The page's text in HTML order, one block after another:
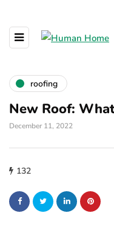
roofing
New Roof:
December 11, 2022
132